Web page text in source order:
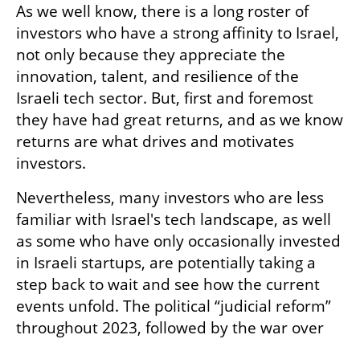
As we well know, there is a long roster of
investors who have a strong affinity to Israel,
not only because they appreciate the
innovation, talent, and resilience of the
Israeli tech sector. But, first and foremost
they have had great returns, and as we know
returns are what drives and motivates
investors.
Nevertheless, many investors who are less
familiar with Israel's tech landscape, as well
as some who have only occasionally invested
in Israeli startups, are potentially taking a
step back to wait and see how the current
events unfold. The political “judicial reform”
throughout 2023, followed by the war over